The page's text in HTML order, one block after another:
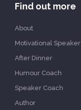
Find out more
About
Motivational Speaker
After Dinner
Humour Coach
Speaker Coach
Author